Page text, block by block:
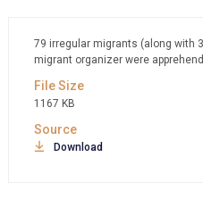
79 irregular migrants (along with
migrant organizer were
1167 KB
Download